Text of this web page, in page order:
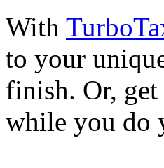
With
to your
finish. Or,
while you do